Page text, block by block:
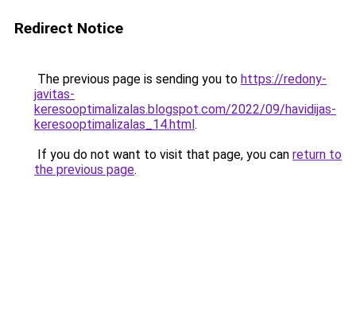
Redirect Notice
The previous page is sending you to https://redony-
javitas-
keresooptimalizalas.blogspot.com/2022/09/havidijas-
keresooptimalizalas_14.html.
If you do not want to visit that page, you can return to
the previous page.